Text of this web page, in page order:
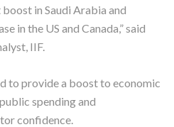
in Saudi Arabia and
in the US and Canada,” said
IIF.
to provide a boost to economic
spending and
confidence.